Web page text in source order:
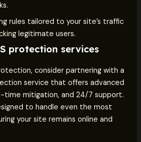
rules tailored to your site’s traffic
legitimate users.
protection services
consider partnering with a
service that offers advanced
mitigation, and 24/7 support.
to handle even the most
your site remains online and